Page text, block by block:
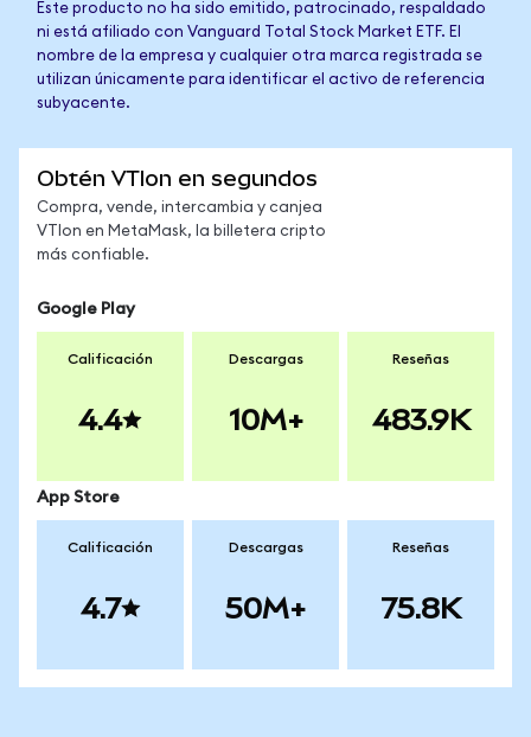
Este producto no ha sido emitido, patrocinado, respaldado
ni está afiliado con Vanguard Total Stock Market ETF. El
nombre de la empresa y cualquier otra marca registrada se
utilizan únicamente para identificar el activo de referencia
subyacente.
Obtén VTIon en segundos
Compra, vende, intercambia y canjea
VTIon en MetaMask, la billetera cripto
más confiable.
Google Play
Calificación
4.4
Descargas
10M+
Reseñas
483.9K
App Store
Calificación
4.7
Descargas
50M+
Reseñas
75.8K